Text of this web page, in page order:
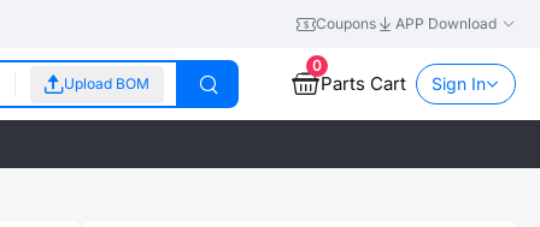
Coupons APP Download
Upload BOM
0
Parts Cart Sign In